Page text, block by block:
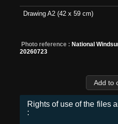
Drawing A2 (42 x 59 cm)
Photo reference : National
20260723
Rights of use of the files
: